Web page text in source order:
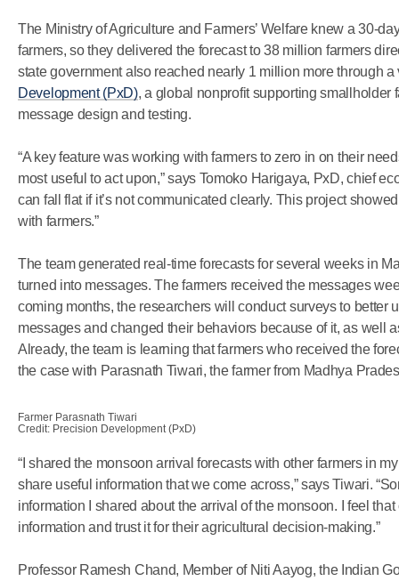
The Ministry of Agriculture and Farmers’ Welfare knew a 30-
farmers, so they delivered the forecast to 38 million farmers
state government also reached nearly 1 million more through
Development (PxD), a global nonprofit supporting smallholder
message design and testing.
“A key feature was working with farmers to zero in on their
most useful to act upon,” says Tomoko Harigaya, PxD, chief
can fall flat if it’s not communicated clearly. This project
with farmers.”
The team generated real-time forecasts for several weeks in
turned into messages. The farmers received the messages
coming months, the researchers will conduct surveys to better
messages and changed their behaviors because of it, as well
Already, the team is learning that farmers who received the
the case with Parasnath Tiwari, the farmer from Madhya
Farmer Parasnath Tiwari
Credit: Precision Development (PxD)
“I shared the monsoon arrival forecasts with other farmers in
share useful information that we come across,” says Tiwari.
information I shared about the arrival of the monsoon. I feel
information and trust it for their agricultural decision-making.”
Professor Ramesh Chand, Member of Niti Aayog, the Indian